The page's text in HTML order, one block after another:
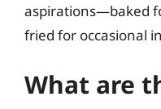
aspirations—baked
fried for occasional
What are